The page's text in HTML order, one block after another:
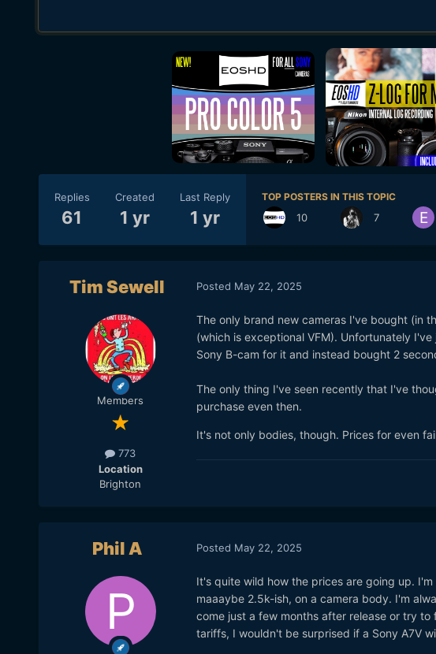
Replies
61
Created
1 yr
Last Reply
1 yr
TOP POSTERS IN THIS TOPIC
10 7
Tim Sewell
Members
773
Location
Brighton
Posted May 22, 2025
The only brand new cameras I've bought (in
(which is exceptional VFM). Unfortunately
Sony B-cam for it and instead bought 2
The only thing I've seen recently that I've
purchase even then.
It's not only bodies, though. Prices for even
Phil A Posted May 22, 2025
It's quite wild how the prices are going up.
maaaybe 2.5k-ish, on a camera body. I'm
come just a few months after release or try
tariffs, I wouldn't be surprised if a Sony A7V